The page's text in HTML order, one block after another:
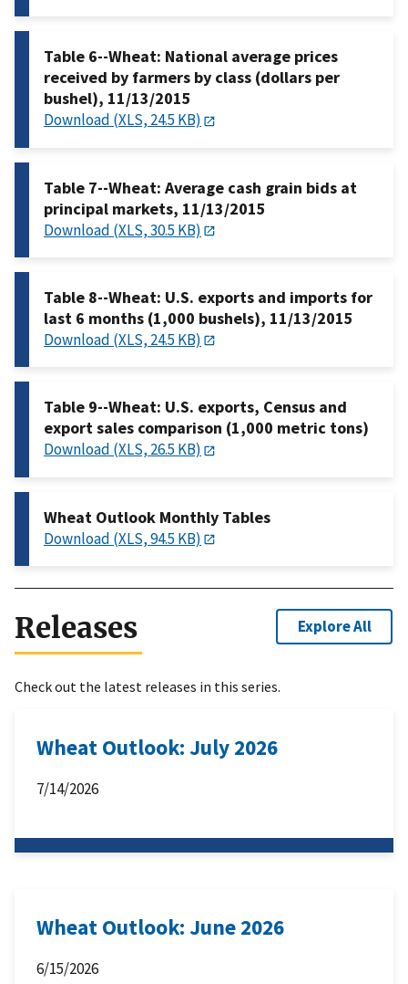
Table 6--Wheat: National average prices
received by farmers by class (dollars per
bushel), 11/13/2015
Download (XLS, 24.5 KB)
Table 7--Wheat: Average cash grain bids at
principal markets, 11/13/2015
Download (XLS, 30.5 KB)
Table 8--Wheat: U.S. exports and imports for
last 6 months (1,000 bushels), 11/13/2015
Download (XLS, 24.5 KB)
Table 9--Wheat: U.S. exports, Census and
export sales comparison (1,000 metric tons)
Download (XLS, 26.5 KB)
Wheat Outlook Monthly Tables
Download (XLS, 94.5 KB)
Releases Explore All
Check out the latest releases in this series.
Wheat Outlook: July 2026
7/14/2026
Wheat Outlook: June 2026
6/15/2026